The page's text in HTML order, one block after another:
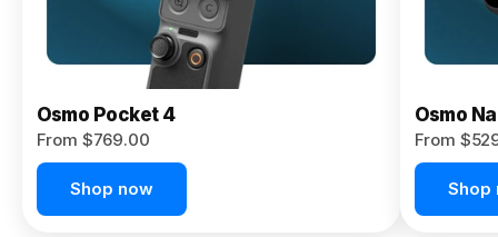
Osmo Pocket 4
From $769.00
Shop now
Osmo
From
Shop